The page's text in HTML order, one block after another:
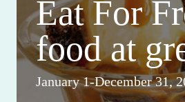
Eat For
food at
January 1-December 31,